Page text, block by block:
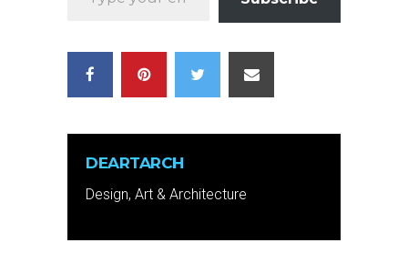
DEARTARCH
Design, Art & Architecture